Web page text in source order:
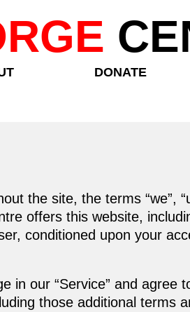
DONATE
the site, the terms “we”,
offers this website,
conditioned upon your
in our “Service” and agree
those additional terms